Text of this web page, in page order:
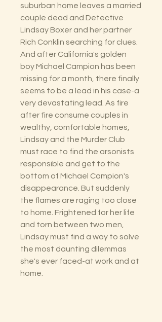
suburban home leaves a married
couple dead and Detective
Lindsay Boxer and her partner
Rich Conklin searching for clues.
And after California's golden
boy Michael Campion has been
missing for a month, there finally
seems to be a lead in his case-a
very devastating lead. As fire
after fire consume couples in
wealthy, comfortable homes,
Lindsay and the Murder Club
must race to find the arsonists
responsible and get to the
bottom of Michael Campion's
disappearance. But suddenly
the flames are raging too close
to home. Frightened for her life
and torn between two men,
Lindsay must find a way to solve
the most daunting dilemmas
she's ever faced-at work and at
home.